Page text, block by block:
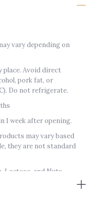
vary depending on
place. Avoid direct
pork fat, or
Do not refrigerate.
1 week after opening.
may vary based
they are not standard
Lactose, and Nuts